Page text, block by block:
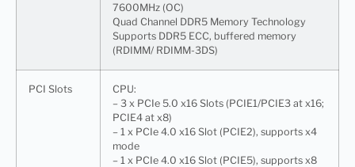
7600MHz (OC)
Quad Channel DDR5 Memory Technology
Supports DDR5 ECC, buffered memory
(RDIMM/ RDIMM-3DS)
PCI Slots
CPU:
– 3 x PCIe 5.0 x16 Slots (PCIE1/PCIE3 at x16;
PCIE4 at x8)
– 1 x PCIe 4.0 x16 Slot (PCIE2), supports x4
mode
– 1 x PCIe 4.0 x16 Slot (PCIE5), supports x8